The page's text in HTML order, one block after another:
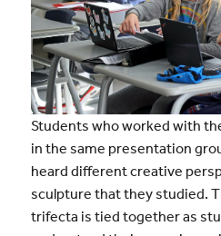
Students who worked with
in the same presentation
heard different creative
sculpture that they studied.
trifecta is tied together as